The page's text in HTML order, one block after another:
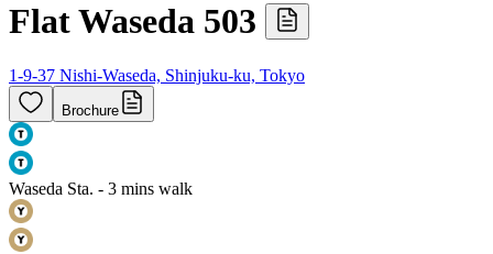
Flat Waseda 503
1-9-37 Nishi-Waseda, Shinjuku-ku, Tokyo
Brochure
Waseda Sta. - 3 mins walk